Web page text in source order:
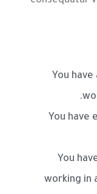
You
You have
You
working in